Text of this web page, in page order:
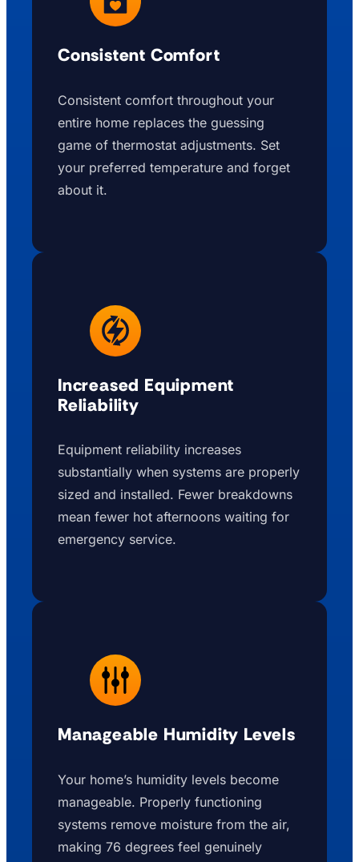
Consistent Comfort
Consistent comfort throughout your
entire home replaces the guessing
game of thermostat adjustments. Set
your preferred temperature and forget
about it.
Increased Equipment
Reliability
Equipment reliability increases
substantially when systems are properly
sized and installed. Fewer breakdowns
mean fewer hot afternoons waiting for
emergency service.
Manageable Humidity Levels
Your home’s humidity levels become
manageable. Properly functioning
systems remove moisture from the air,
making 76 degrees feel genuinely